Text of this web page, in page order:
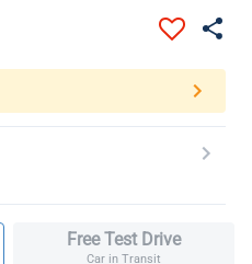
Free Test Drive
Car in Transit